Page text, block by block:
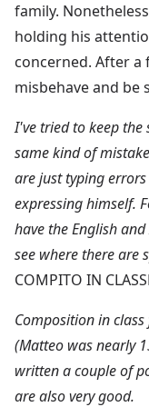
family.
holding his
concerned. After
misbehave and be
I've tried to keep the
same kind of
are just typing
expressing himself.
have the English
see where there are
COMPITO IN
Composition in
(Matteo was nearly
written a couple of
are also very good.